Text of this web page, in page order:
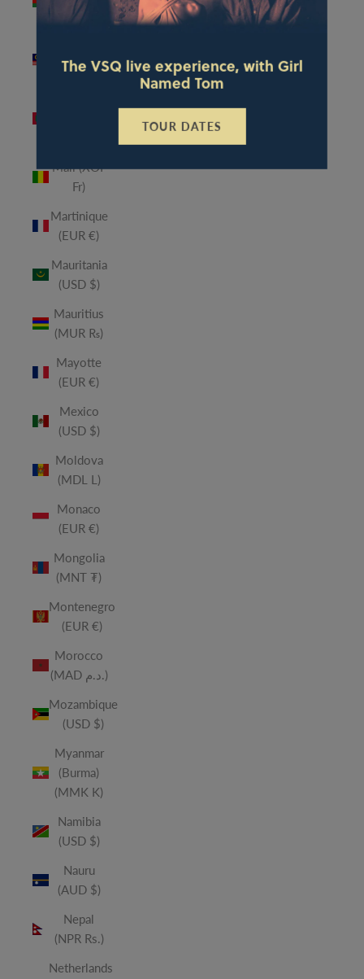
The VSQ live experience, with Girl
Named Tom
TOUR DATES
MK)
(MYR RM)
Mali (XOF
Fr)
Martinique
(EUR €)
Mauritania
(USD $)
Mauritius
(MUR ₨)
Mayotte
(EUR €)
Mexico
(USD $)
Moldova
(MDL L)
Monaco
(EUR €)
Mongolia
(MNT ₮)
Montenegro
(EUR €)
Morocco
(MAD د.م.)
Mozambique
(USD $)
Myanmar
(Burma)
(MMK K)
Namibia
(USD $)
Nauru
(AUD $)
Nepal
(NPR Rs.)
Netherlands